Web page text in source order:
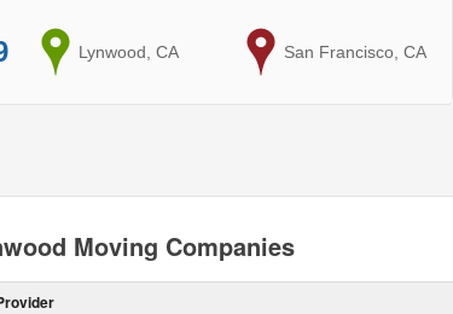
from
Lynwood, CA to
San Francisco, CA
Moving Companies